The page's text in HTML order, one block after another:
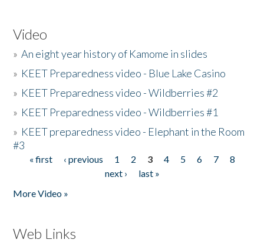
Video
»An eight year history of Kamome in slides
» KEET Preparedness video - Blue Lake Casino
» KEET Preparedness video - Wildberries #2
» KEET Preparedness video - Wildberries #1
» KEET preparedness video - Elephant in the Room
#3
Pages
« first ‹ previous 1 2 3 4 5 6 7
8
next ›
last »
More Video »
Web Links